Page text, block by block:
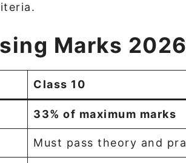
Marks
Class 10
33% of maximum marks
Must pass theory and